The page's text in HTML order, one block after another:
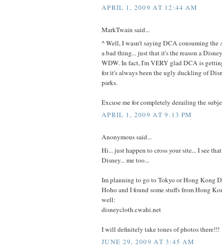
APRIL 1, 2009 AT 12:44 AM
MarkTwain said...
^ Well, I wasn't saying DCA consuming the
a bad thing... just that it's the reason a
WDW. In fact, I'm VERY glad DCA is
for it's always been the ugly duckling of
parks.
Excuse me for completely derailing the
APRIL 1, 2009 AT 9:13 PM
Anonymous said...
Hi... just happen to cross your site... I see
Disney... me too...
Im planning to go to Tokyo or Hong Kong
Hoho and I found some stuffs from Hong
well:
disneycloth.cwahi.net
I will definitely take tones of photos there!!!
JUNE 29, 2009 AT 3:45 AM